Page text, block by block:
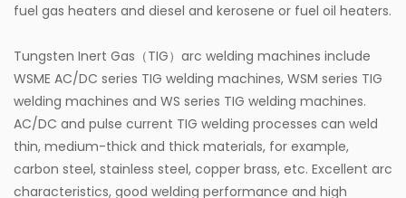
fuel gas heaters and diesel and kerosene or fuel oil heaters.
Tungsten Inert Gas（TIG）arc welding machines include
WSME AC/DC series TIG welding machines, WSM series TIG
welding machines and WS series TIG welding machines.
AC/DC and pulse current TIG welding processes can weld
thin, medium-thick and thick materials, for example,
carbon steel, stainless steel, copper brass, etc. Excellent arc
characteristics, good welding performance and high